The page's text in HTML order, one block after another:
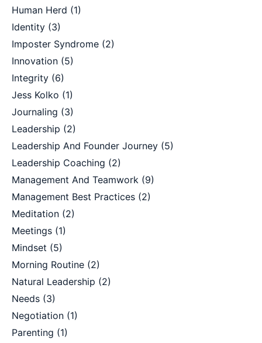
Human Herd (1)
Identity (3)
Imposter Syndrome (2)
Innovation (5)
Integrity (6)
Jess Kolko (1)
Journaling (3)
Leadership (2)
Leadership And Founder Journey (5)
Leadership Coaching (2)
Management And Teamwork (9)
Management Best Practices (2)
Meditation (2)
Meetings (1)
Mindset (5)
Morning Routine (2)
Natural Leadership (2)
Needs (3)
Negotiation (1)
Parenting (1)